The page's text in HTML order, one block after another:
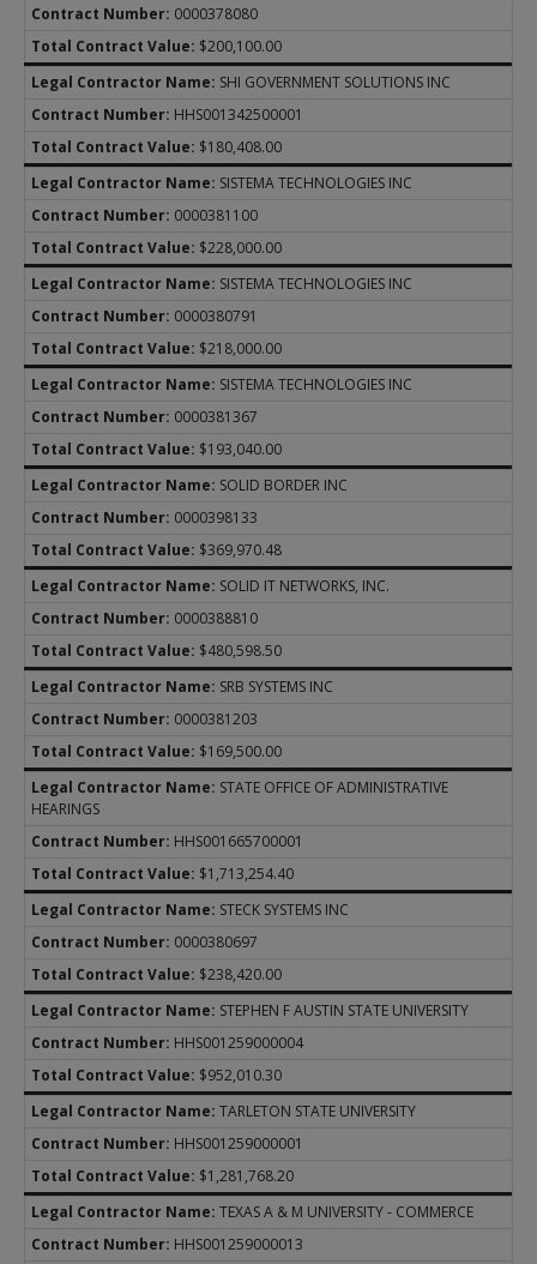
0000378080
$200,100.00
SHI GOVERNMENT SOLUTIONS INC
HHS001342500001
$180,408.00
SISTEMA TECHNOLOGIES INC
0000381100
$228,000.00
SISTEMA TECHNOLOGIES INC
0000380791
$218,000.00
SISTEMA TECHNOLOGIES INC
0000381367
$193,040.00
SOLID BORDER INC
0000398133
$369,970.48
SOLID IT NETWORKS, INC.
0000388810
$480,598.50
SRB SYSTEMS INC
0000381203
$169,500.00
STATE OFFICE OF ADMINISTRATIVE
HEARINGS
HHS001665700001
$1,713,254.40
STECK SYSTEMS INC
0000380697
$238,420.00
STEPHEN F AUSTIN STATE UNIVERSITY
HHS001259000004
$952,010.30
TARLETON STATE UNIVERSITY
HHS001259000001
$1,281,768.20
TEXAS A & M UNIVERSITY - COMMERCE
HHS001259000013